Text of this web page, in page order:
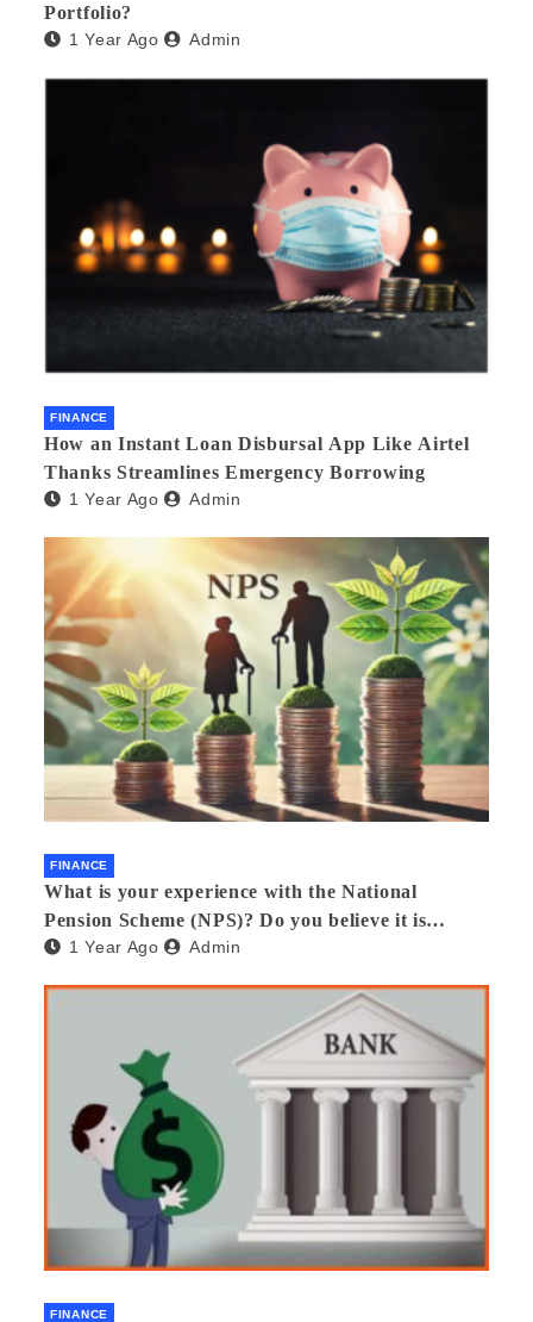
Portfolio?
1 Year Ago Admin
FINANCE
How an Instant Loan Disbursal App Like Airtel
Thanks Streamlines Emergency Borrowing
1 Year Ago Admin
FINANCE
What is your experience with the National
Pension Scheme (NPS)? Do you believe it is
beneficial and safe? What are its pros and cons?
1 Year Ago Admin
FINANCE